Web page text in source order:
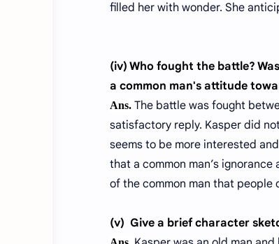
filled her with wonder. She
(iv) Who fought the battle?
a common man's attitude
Ans. The battle was fought
satisfactory reply. Kasper did
seems to be more interested
that a common man’s
of the common man that people
(v) Give a brief character